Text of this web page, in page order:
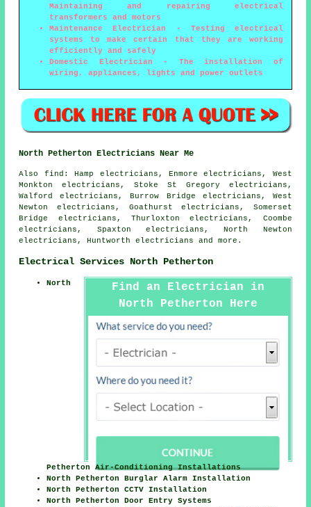
Maintaining and repairing electrical
transformers and motors
Maintenance Electrician - Testing electrical
systems to make certain that they are working
efficiently and safely
Domestic Electrician - The installation of
wiring, appliances, lights and power outlets
North Petherton Electricians Near Me
Also find : Hamp electricians, Enmore electricians, West
Monkton electricians, Stoke St Gregory electricians,
Walford electricians, Burrow Bridge electricians, West
Newton electricians, Goathurst electricians, Somerset
Bridge electricians, Thurloxton electricians, Coombe
electricians, Spaxton electricians, North Newton
electricians, Huntworth electricians and more.
Electrical Services North Petherton
Find an Electrician in
North Petherton Here
North
Petherton Air-Conditioning Installations
North Petherton Burglar Alarm Installation
North Petherton CCTV Installation
North Petherton Door Entry Systems